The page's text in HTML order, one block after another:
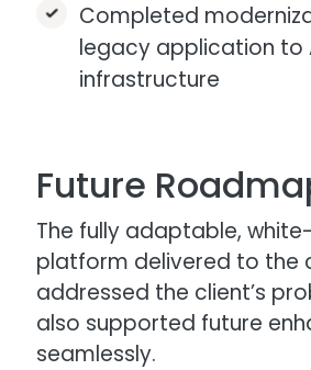
Completed
legacy application to
infrastructure
Future
The fully adaptable,
platform delivered to the
addressed the client’s
also supported future
seamlessly.